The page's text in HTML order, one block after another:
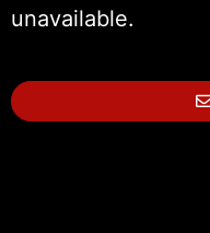
unavailable.